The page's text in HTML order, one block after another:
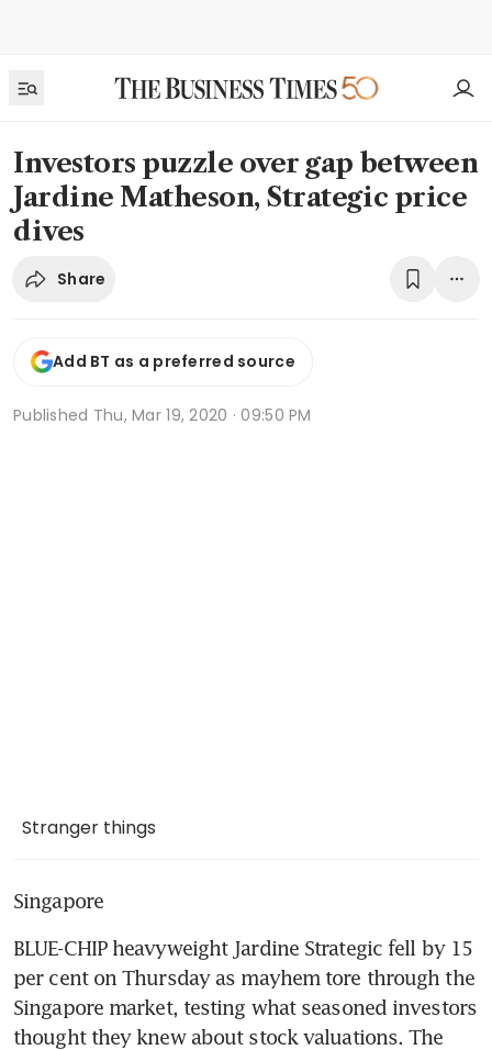
Investors puzzle over gap between
Jardine Matheson, Strategic price
dives
Share
Add BT as a preferred source
Published Thu, Mar 19, 2020 · 09:50 PM
Stranger things
Singapore
BLUE-CHIP heavyweight Jardine Strategic fell by 15
per cent on Thursday as mayhem tore through the
Singapore market, testing what seasoned investors
thought they knew about stock valuations. The